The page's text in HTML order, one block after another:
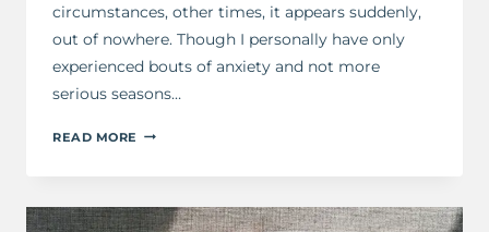
circumstances, other times, it appears suddenly,
out of nowhere. Though I personally have only
experienced bouts of anxiety and not more
serious seasons…
READ MORE A
ANXIETY